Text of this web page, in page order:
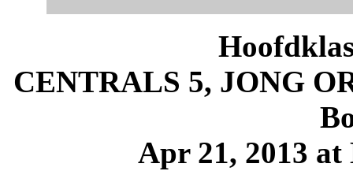
CENTRALS 5, JONG
Apr 21, 2013